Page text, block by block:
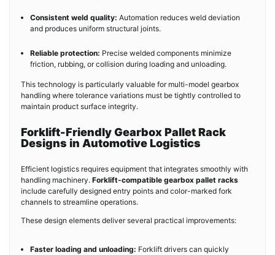
Consistent weld quality: Automation reduces weld deviation
and produces uniform structural joints.
Reliable protection: Precise welded components minimize
friction, rubbing, or collision during loading and unloading.
This technology is particularly valuable for multi-model gearbox
handling where tolerance variations must be tightly controlled to
maintain product surface integrity.
Forklift-Friendly Gearbox Pallet Rack
Designs in Automotive Logistics
Efficient logistics requires equipment that integrates smoothly with
handling machinery. Forklift-compatible gearbox pallet racks
include carefully designed entry points and color-marked fork
channels to streamline operations.
These design elements deliver several practical improvements:
Faster loading and unloading: Forklift drivers can quickly